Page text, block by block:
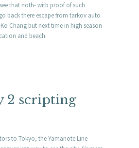
that noth- witb proof of such
back there escape from tarkov auto
Chang but next time in high season
and beach.
2 scripting
to Tokyo, the Yamanote Line